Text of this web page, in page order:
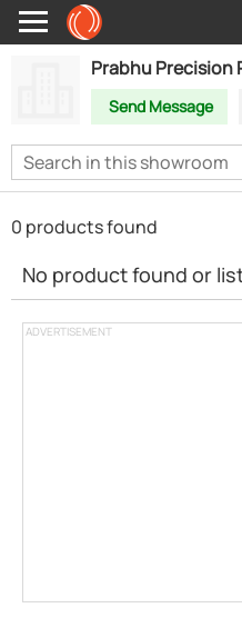
Prabhu Precision
Send Message
ADVERTISEMENT
0 products found
No product found or